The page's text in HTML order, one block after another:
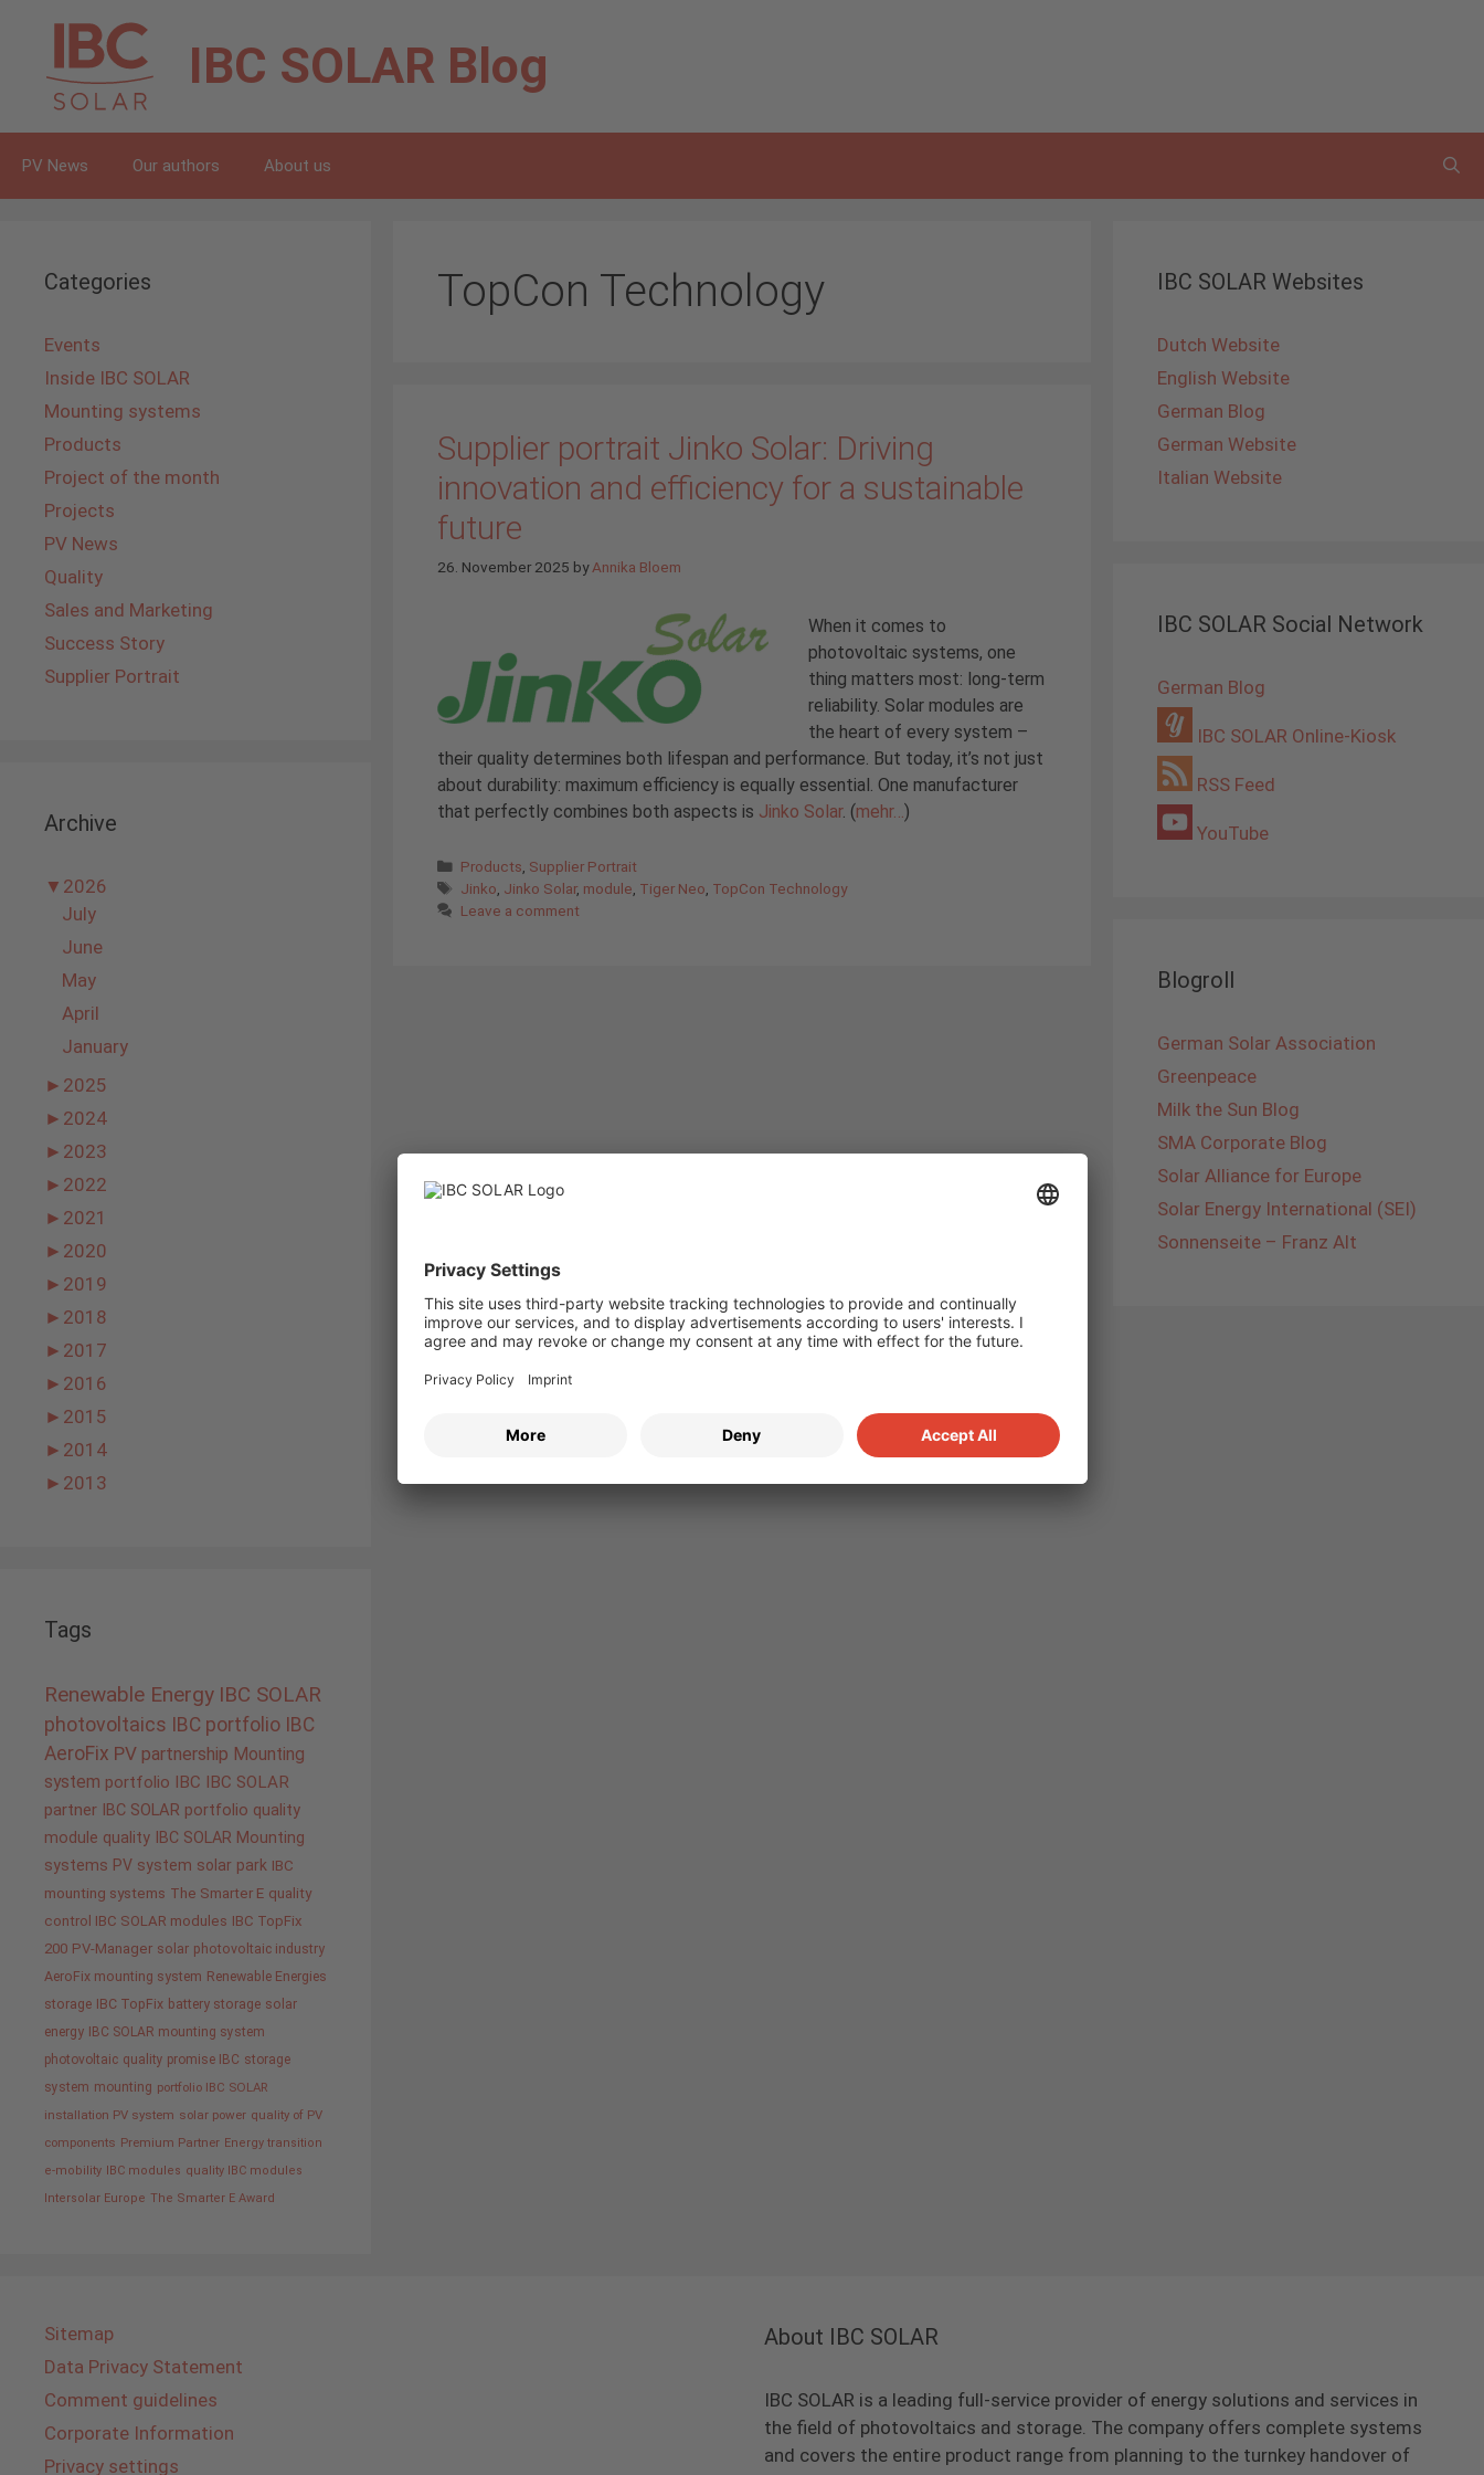
content
IBC SOLAR Blog
PV News Our authors About us
TopCon Technology
Supplier portrait Jinko Solar: Driving
innovation and efficiency for a sustainable
future
26. November 2025 byAnnika Bloem
When it comes to
photovoltaic systems, one
thing matters most: long-term
reliability. Solar modules are
the heart of every system –
their quality determines both lifespan and performance. But today, it’s not just
about durability: maximum efficiency is equally essential. One manufacturer
that perfectly combines both aspects is Jinko Solar. (mehr… )
Categories
Products Supplier Portrait
Tags
Jinko Jinko Solar, module Tiger Neo TopCon Technology
Leave a comment
Categories
Events
Inside IBC SOLAR
Mounting systems
Products
Project of the month
Projects
PV News
Quality
Sales and Marketing
Success Story
Supplier Portrait
Archive
▼ 2026
July
June
May
April
January
► 2025
► 2024
► 2023
► 2022
► 2021
► 2020
► 2019
► 2018
► 2017
► 2016
► 2015
► 2014
► 2013
Tags
Renewable Energy IBC SOLAR
photovoltaics IBC portfolio IBC
AeroFix PV partnership Mounting
system portfolio IBC IBC SOLAR
partner IBC SOLAR portfolio quality
module quality IBC SOLAR Mounting
systems PV system solar park IBC
mounting systems The Smarter E quality
control IBC SOLAR modules IBC TopFix
200 PV-Manager solar photovoltaic industry
AeroFix mounting system Renewable Energies
storage IBC TopFix battery storage solar
energy
IBC SOLAR mounting system
photovoltaic quality promise IBC storage
system mounting portfolio IBC SOLAR
installation PV system solar power quality of PV
components Premium Partner Energy transition
e-mobility IBC modules quality IBC modules
Intersolar Europe The Smarter E Award
IBC SOLAR Websites
Dutch Website
English Website
German Blog
German Website
Italian Website
IBC SOLAR Social Network
German Blog
IBC SOLAR Online-Kiosk
RSS Feed
YouTube
Blogroll
German Solar Association
Greenpeace
Milk the Sun Blog
SMA Corporate Blog
Solar Alliance for Europe
Solar Energy International (SEI)
Sonnenseite – Franz Alt
Sitemap
Data Privacy Statement
Comment guidelines
Corporate Information
Privacy settings
About IBC SOLAR
IBC SOLAR is a leading full-service provider of energy solutions and services in
the field of photovoltaics and storage. The company offers complete systems
and covers the entire product range from planning to the turnkey handover of